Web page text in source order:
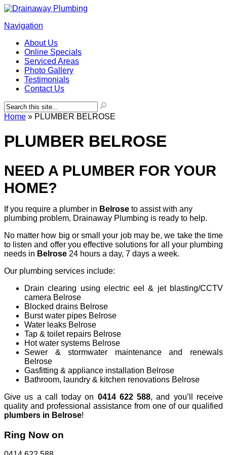
Navigation
About Us
Online Specials
Serviced Areas
Photo Gallery
Testimonials
Contact Us
Home » PLUMBER BELROSE
PLUMBER BELROSE
NEED A PLUMBER FOR YOUR
HOME?
If you require a plumber in Belrose to assist with any
plumbing problem, Drainaway Plumbing is ready to help.
No matter how big or small your job may be, we take the time
to listen and offer you effective solutions for all your plumbing
needs in Belrose 24 hours a day, 7 days a week.
Our plumbing services include:
Drain clearing using electric eel & jet blasting/CCTV
camera Belrose
Blocked drains Belrose
Burst water pipes Belrose
Water leaks Belrose
Tap & toilet repairs Belrose
Hot water systems Belrose
Sewer & stormwater maintenance and renewals
Belrose
Gasfitting & appliance installation Belrose
Bathroom, laundry & kitchen renovations Belrose
Give us a call today on 0414 622 588, and you’ll receive
quality and professional assistance from one of our qualified
plumbers in Belrose!
Ring Now on